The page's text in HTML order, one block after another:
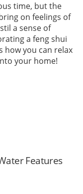
time, but the
on feelings of
a sense of
a feng shui
how you can relax
your home!
Features